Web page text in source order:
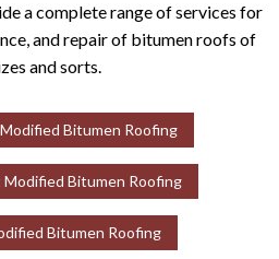
a complete range of services for
and repair of bitumen roofs of
and sorts.
Bitumen Roofing
Modified Bitumen Roofing
Bitumen Roofing